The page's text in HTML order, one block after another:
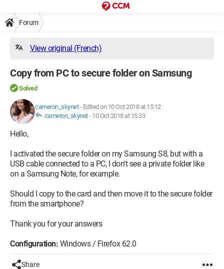
Forum
View original (French)
Copy from PC to secure folder on Samsung
Solved
cameron_skynet- Edited on 10 Oct 2018 at 15:12
cameron_skynet- 10 Oct 2018 at 15:33
Hello,
I activated the secure folder on my Samsung S8, but with a
USB cable connected to a PC, I don't see a private folder like
on a Samsung Note, for example.
Should I copy to the card and then move it to the secure folder
from the smartphone?
Thank you for your answers
Configuration: Windows / Firefox 62.0
Share